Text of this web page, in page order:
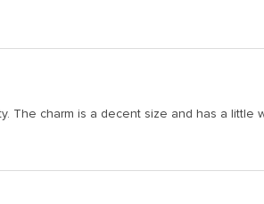
The charm is a decent size and has a little